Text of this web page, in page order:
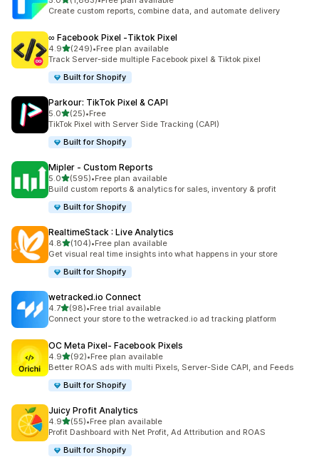
1863 total reviews
Create custom reports, combine data, and automate delivery
∞ Facebook Pixel ‑Tiktok Pixel
4.9out of 5 stars
(249)
249 total reviews
•Free plan available
Track Server-side multiple Facebook pixel & Tiktok pixel
Built for Shopify
Parkour: TikTok Pixel & CAPI
5.0out of 5 stars
(25)
25 total reviews
•Free
TikTok Pixel with Server Side Tracking (CAPI)
Built for Shopify
Mipler ‑ Custom Reports
5.0out of 5 stars
(595)
595 total reviews
•Free plan available
Build custom reports & analytics for sales, inventory & profit
Built for Shopify
RealtimeStack : Live Analytics
4.8out of 5 stars
(104)
104 total reviews
•Free plan available
Get visual real time insights into what happens in your store
Built for Shopify
wetracked.io Connect
4.7out of 5 stars
(98)
98 total reviews
•Free trial available
Connect your store to the wetracked.io ad tracking platform
OC Meta Pixel‑ Facebook Pixels
4.9out of 5 stars
(92)
92 total reviews
•Free plan available
Better ROAS ads with multi Pixels, Server-Side CAPI, and Feeds
Built for Shopify
Juicy Profit Analytics
4.9out of 5 stars
(55)
55 total reviews
•Free plan available
Profit Dashboard with Net Profit, Ad Attribution and ROAS
Built for Shopify